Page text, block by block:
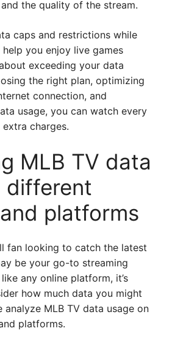
and the quality of the stream.
caps and restrictions while
help you enjoy live games
exceeding your data
the right plan, optimizing
connection, and
usage, you can watch every
charges.
MLB TV data
different
platforms
fan looking to catch the latest
be your go-to streaming
any online platform, it’s
how much data you might
analyze MLB TV data usage on
platforms.